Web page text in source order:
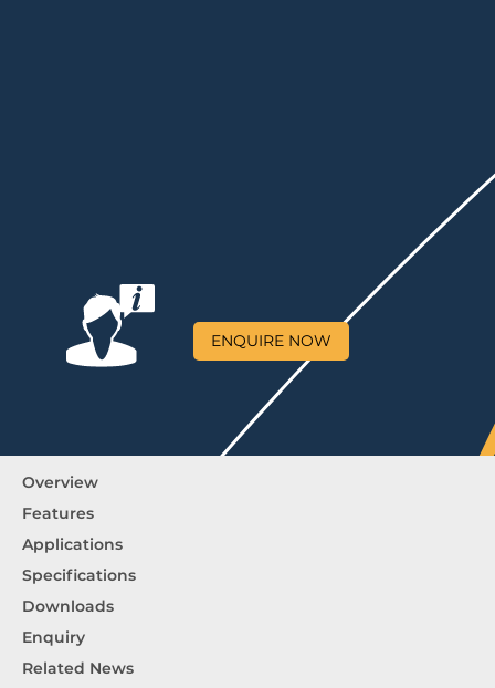
ENQUIRE NOW
Overview
Features
Applications
Specifications
Downloads
Enquiry
Related News